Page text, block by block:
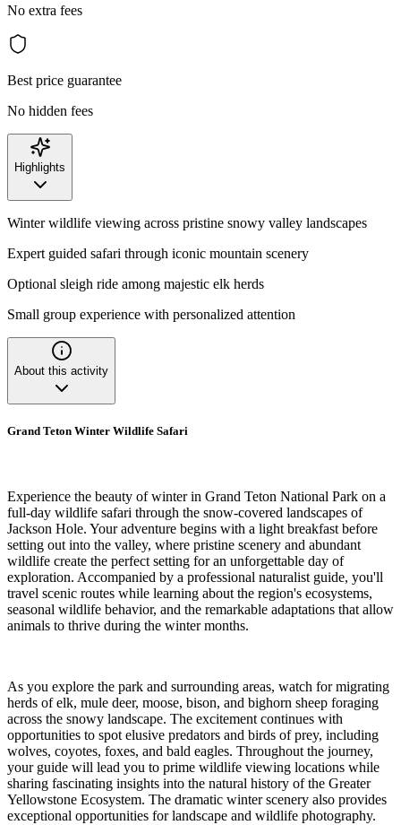
No extra fees
Best price guarantee
No hidden fees
Highlights
Winter wildlife viewing across pristine snowy valley landscapes
Expert guided safari through iconic mountain scenery
Optional sleigh ride among majestic elk herds
Small group experience with personalized attention
About this activity
Grand Teton Winter Wildlife Safari
Experience the beauty of winter in Grand Teton National Park on a
full-day wildlife safari through the snow-covered landscapes of
Jackson Hole. Your adventure begins with a light breakfast before
setting out into the valley, where pristine scenery and abundant
wildlife create the perfect setting for an unforgettable day of
exploration. Accompanied by a professional naturalist guide, you'll
travel scenic routes while learning about the region's ecosystems,
seasonal wildlife behavior, and the remarkable adaptations that allow
animals to thrive during the winter months.
As you explore the park and surrounding areas, watch for migrating
herds of elk, mule deer, moose, bison, and bighorn sheep foraging
across the snowy landscape. The excitement continues with
opportunities to spot elusive predators and birds of prey, including
wolves, coyotes, foxes, and bald eagles. Throughout the journey,
your guide will lead you to prime wildlife viewing locations while
sharing fascinating insights into the natural history of the Greater
Yellowstone Ecosystem. The dramatic winter scenery also provides
exceptional opportunities for landscape and wildlife photography.